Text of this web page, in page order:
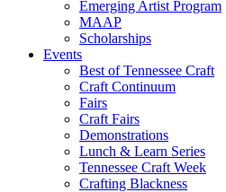
Emerging Artist Program
MAAP
Scholarships
Events
Best of Tennessee Craft
Craft Continuum
Fairs
Craft Fairs
Demonstrations
Lunch & Learn Series
Tennessee Craft Week
Crafting Blackness